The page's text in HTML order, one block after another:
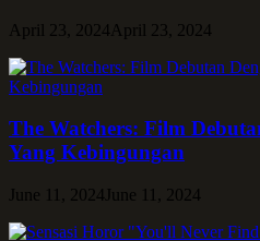
April 23, 2024 April 23, 2024
The Watchers: Film
Yang Kebingungan
June 11, 2024 June 11, 2024